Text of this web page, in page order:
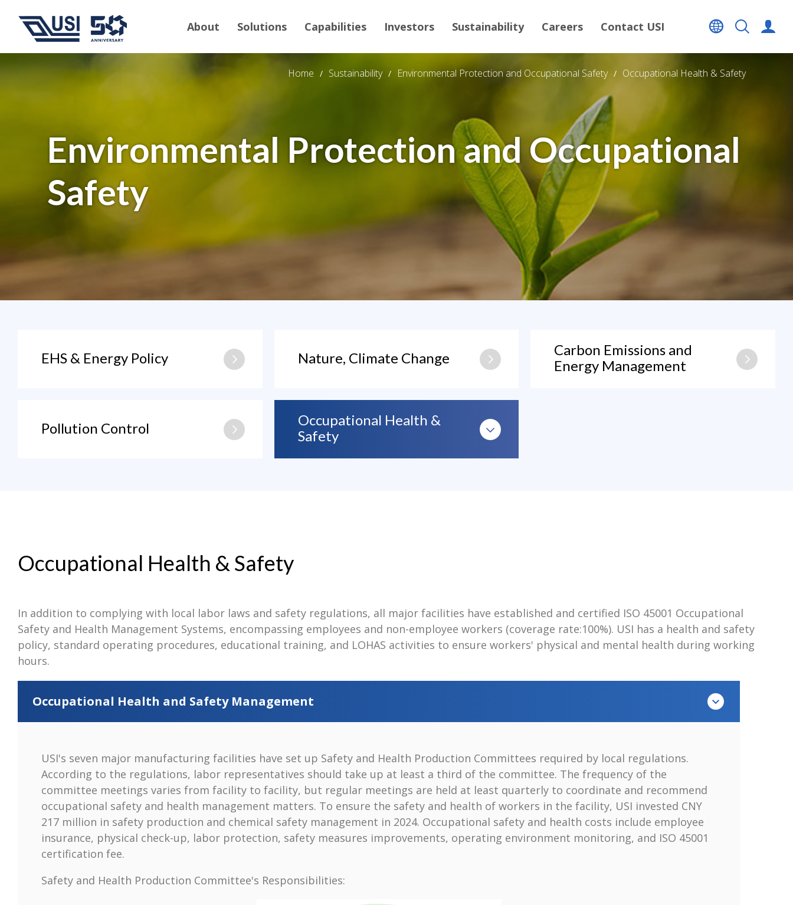
About Solutions Capabilities Investors Sustainability Careers Contact USI
Home Sustainability Environmental Protection and Occupational Safety Occupational Health & Safety
Environmental Protection and Occupational
Safety
EHS & Energy Policy Nature, Climate Change
Carbon Emissions and
Energy Management
Pollution Control
Occupational Health &
Safety
Occupational Health & Safety
In addition to complying with local labor laws and safety regulations, all major facilities have established and certified ISO 45001 Occupational
Safety and Health Management Systems, encompassing employees and non-employee workers (coverage rate:100%). USI has a health and safety
policy, standard operating procedures, educational training, and LOHAS activities to ensure workers' physical and mental health during working
hours.
Occupational Health and Safety Management
USI's seven major manufacturing facilities have set up Safety and Health Production Committees required by local regulations.
According to the regulations, labor representatives should take up at least a third of the committee. The frequency of the
committee meetings varies from facility to facility, but regular meetings are held at least quarterly to coordinate and recommend
occupational safety and health management matters. To ensure the safety and health of workers in the facility, USI invested CNY
217 million in safety production and chemical safety management in 2024. Occupational safety and health costs include employee
insurance, physical check-up, labor protection, safety measures improvements, operating environment monitoring, and ISO 45001
certification fee.
Safety and Health Production Committee's Responsibilities: